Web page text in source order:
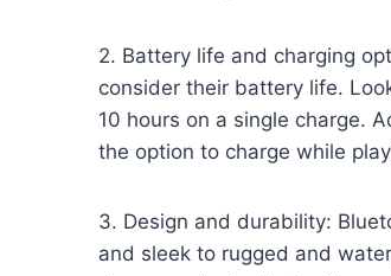
2. Battery life and charging
consider their battery life.
10 hours on a single charge.
the option to charge while
3. Design and durability:
and sleek to rugged and